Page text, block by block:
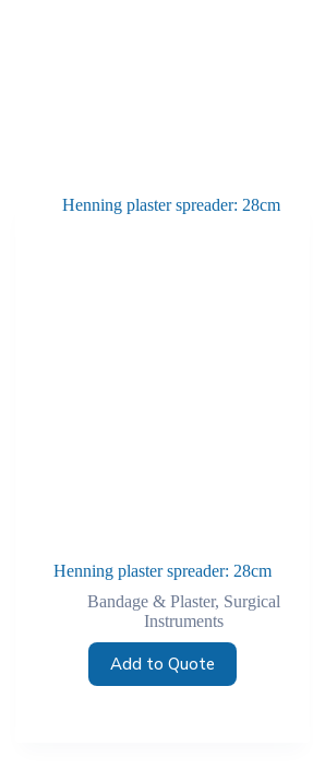
Henning plaster spreader: 28cm
Bandage & Plaster, Surgical
Instruments
Add to Quote